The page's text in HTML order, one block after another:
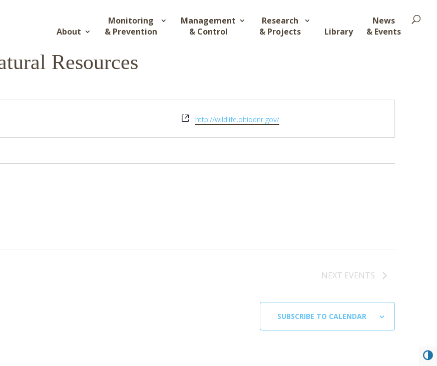
About
Monitoring
& Prevention
Management
& Control
Research
& Projects
Library
News
& Events
Resources
Website
http://wildlife.ohiodnr.gov/
NEXT EVENTS
SUBSCRIBE TO CALENDAR